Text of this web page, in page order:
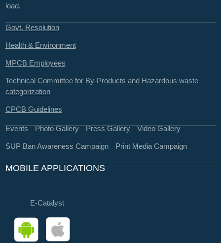
load.
Govt. Resolution
Health & Environment
MPCB Employees
Technical Committee for By-Products and Hazardous waste
categorization
CPCB Guidelines
Events Photo Gallery Press Gallery Video Gallery
SUP Ban Awareness Campaign Print Media Campaign
MOBILE APPLICATIONS
E-Catalyst